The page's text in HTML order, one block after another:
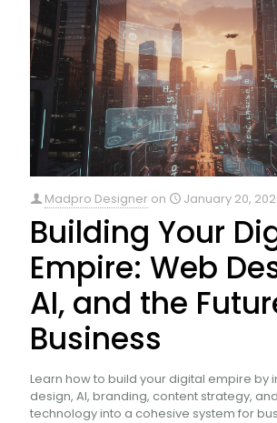
Madpro Designer on January 20,
Building Your
Empire: Web
AI, and the
Business
Learn how to build your digital empire by
design, AI, branding, content strategy,
technology into a cohesive system for